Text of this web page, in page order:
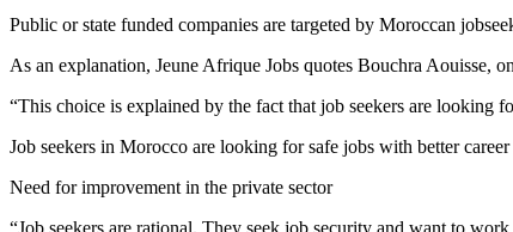
Public or state funded companies are targeted by Moroccan
As an explanation, Jeune Afrique Jobs quotes Bouchra Aouisse,
“This choice is explained by the fact that job seekers are looking
Job seekers in Morocco are looking for safe jobs with better
Need for improvement in the private sector
“Job seekers are rational. They seek job security and want to